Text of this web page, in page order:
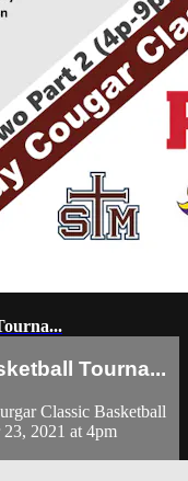
Tourna...
Classic Basketball
2021 at 4pm